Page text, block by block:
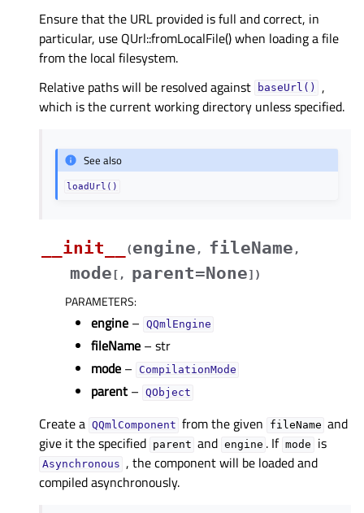
Ensure that the URL provided is full and correct, in
particular, use QUrl::fromLocalFile() when loading a file
from the local filesystem.
Relative paths will be resolved against
baseUrl()
,
which is the current working directory unless specified.
See also
loadUrl()
__init__ (engine , fileName ,
mode [ , parent=None] )
PARAMETERS:
engine – QQmlEngine
fileName – str
mode – CompilationMode
parent – QObject
Create a QQmlComponent from the given fileName and
give it the specified parent and engine . If mode is
Asynchronous , the component will be loaded and
compiled asynchronously.